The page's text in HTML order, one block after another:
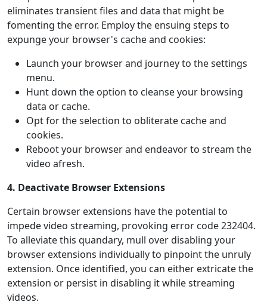
eliminates transient files and data that might be
fomenting the error. Employ the ensuing steps to
expunge your browser's cache and cookies:
Launch your browser and journey to the settings
menu.
Hunt down the option to cleanse your browsing
data or cache.
Opt for the selection to obliterate cache and
cookies.
Reboot your browser and endeavor to stream the
video afresh.
4. Deactivate Browser Extensions
Certain browser extensions have the potential to
impede video streaming, provoking error code 232404.
To alleviate this quandary, mull over disabling your
browser extensions individually to pinpoint the unruly
extension. Once identified, you can either extricate the
extension or persist in disabling it while streaming
videos.